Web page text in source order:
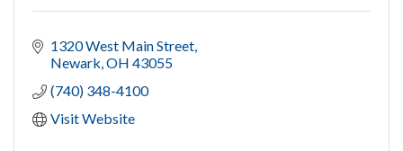
1320 West Main Street
Newark OH 43055
(740) 348-4100
Visit Website